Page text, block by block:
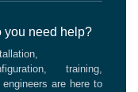
you need help?
training,
engineers are here to